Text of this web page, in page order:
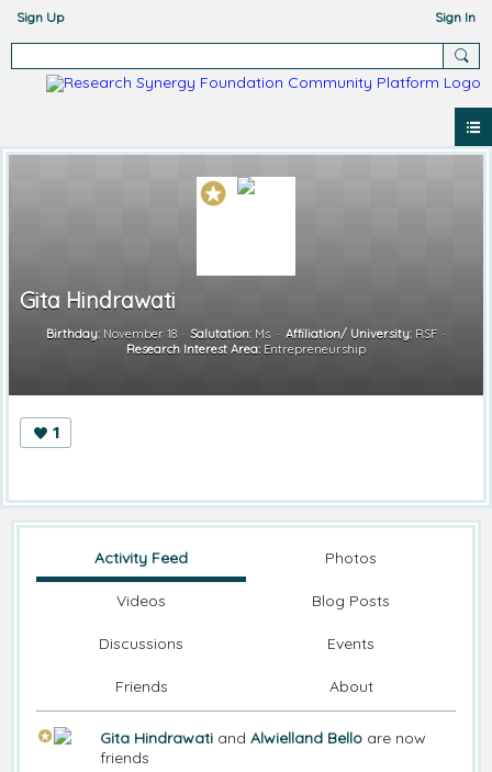
Sign Up Sign In
Gita Hindrawati
Birthday:November 18 Salutation:Ms. Affiliation/ University:RSF
Research Interest Area: Entrepreneurship
1
Activity Feed Photos
Videos Blog Posts
Discussions Events
Friends About
Gita Hindrawati and Alwielland Bello are now
friends